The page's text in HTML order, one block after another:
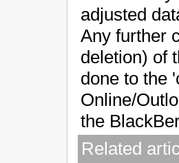
adjusted
Any further
deletion) of
done to the
Online/
the
Related